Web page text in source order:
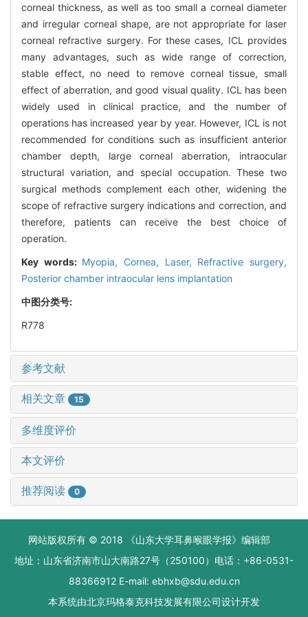
corneal thickness, as well as too small a corneal diameter
and irregular corneal shape, are not appropriate for laser
corneal refractive surgery. For these cases, ICL provides
many advantages, such as wide range of correction,
stable effect, no need to remove corneal tissue, small
effect of aberration, and good visual quality. ICL has been
widely used in clinical practice, and the number of
operations has increased year by year. However, ICL is not
recommended for conditions such as insufficient anterior
chamber depth, large corneal aberration, intraocular
structural variation, and special occupation. These two
surgical methods complement each other, widening the
scope of refractive surgery indications and correction, and
therefore, patients can receive the best choice of
operation.
Key words: Myopia, Cornea, Laser, Refractive surgery,
Posterior chamber intraocular lens implantation
中图分类号:
R778
参考文献
相关文章 15
多维度评价
本文评价
推荐阅读 0
网站版权所有 © 2018 《山东大学耳鼻喉眼学报》编辑部
地址：山东省济南市山大南路27号（250100）电话：+86-0531-
88366912 E-mail: ebhxb@sdu.edu.cn
本系统由北京玛格泰克科技发展有限公司设计开发